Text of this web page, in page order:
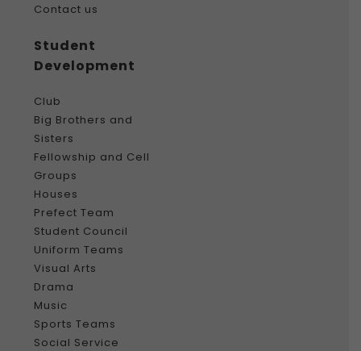
Contact us
Student
Development
Club
Big Brothers and
Sisters
Fellowship and Cell
Groups
Houses
Prefect Team
Student Council
Uniform Teams
Visual Arts
Drama
Music
Sports Teams
Social Service